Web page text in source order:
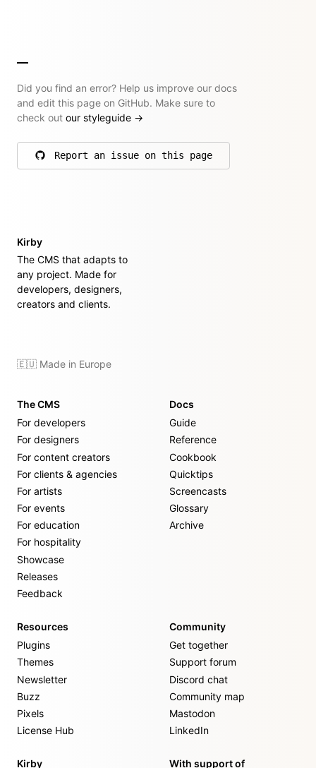
Did you find an error? Help us improve our docs
and edit this page on GitHub. Make sure to
check out our styleguide →
Report an issue on this page
on GitHub
Kirby
The CMS that adapts to
any project. Made for
developers, designers,
creators and clients.
🇪🇺 Made in Europe
The CMS
For developers
For designers
For content creators
For clients & agencies
For artists
For events
For education
For hospitality
Showcase
Releases
Feedback
Docs
Guide
Reference
Cookbook
Quicktips
Screencasts
Glossary
Archive
Resources
Plugins
Themes
Newsletter
Buzz
Pixels
License Hub
Community
Get together
Support forum
Discord chat
Community map
Mastodon
LinkedIn
Kirby With support of